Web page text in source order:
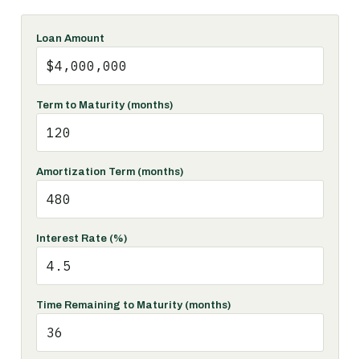
Loan Amount
Term to Maturity (months)
Amortization Term (months)
Interest Rate (%)
Time Remaining to Maturity (months)